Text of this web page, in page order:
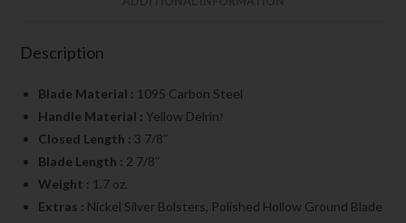
Description
Blade Material : 1095 Carbon Steel
Handle Material : Yellow Delrin?
Closed Length : 3 7/8″
Blade Length : 2 7/8″
Weight : 1.7 oz.
Extras : Nickel Silver Bolsters, Polished Hollow Ground Blade